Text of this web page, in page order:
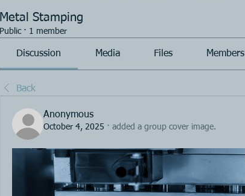
Metal Stamping
Public · 1 member
Discussion Media Files Members
Back
Anonymous
October 4, 2025 · added a group cover image.